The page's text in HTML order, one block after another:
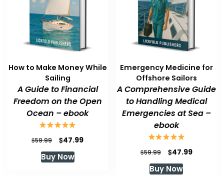
How to Make Money While
Sailing
A Guide to Financial
Freedom on the Open
Ocean – ebook
$59.99
Original
price
was:
$47.99Current
Buy Now
Emergency Medicine for
Offshore Sailors
A Comprehensive Guide
to Handling Medical
Emergencies at Sea –
ebook
$59.99
Original
price
was:
$47.99Current
Buy Now